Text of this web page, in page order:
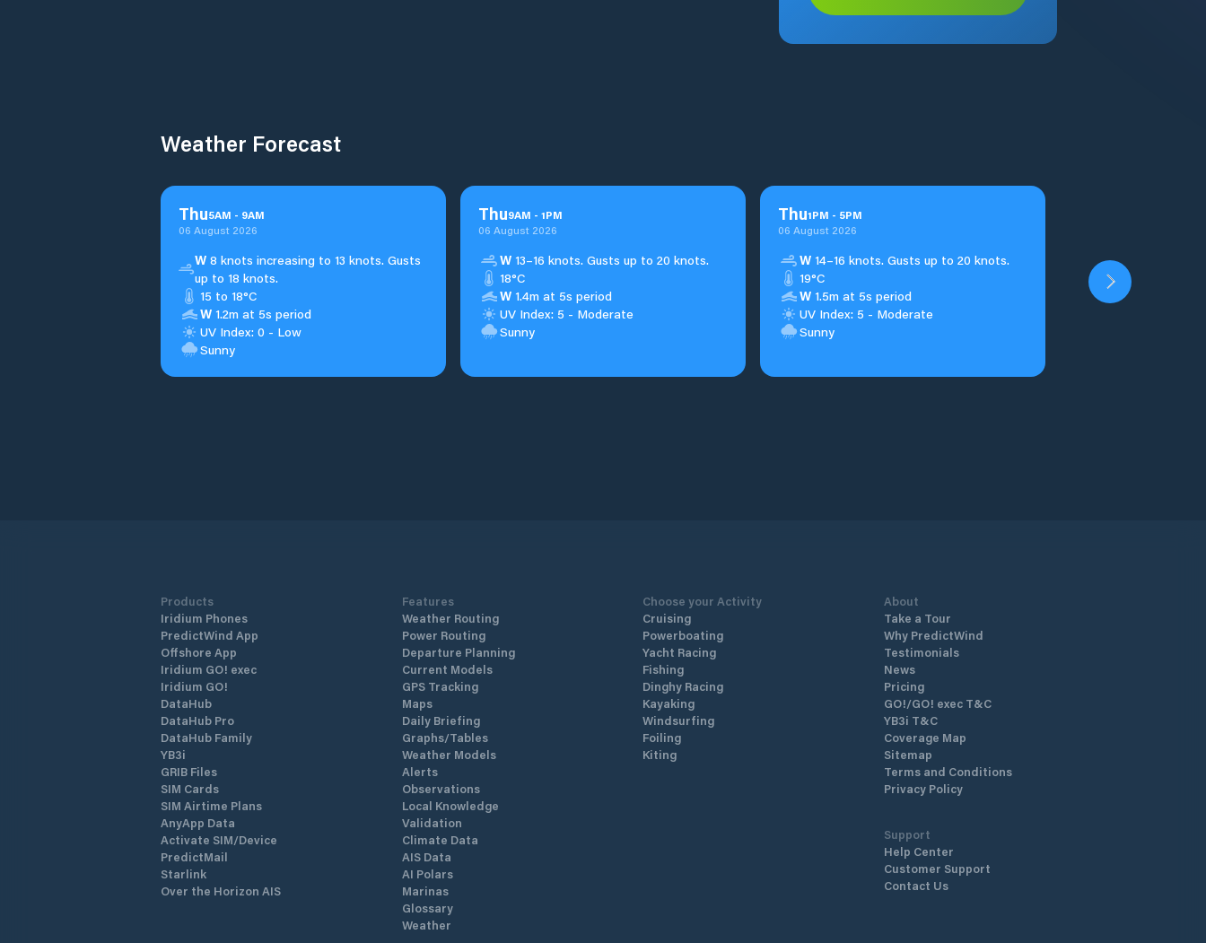
Weather Forecast
Thu5AM - 9AM
06 August 2026
W8 knots increasing to 13 knots. Gusts
up to 18 knots.
15 to 18°C
W 1.2m at 5s period
UV Index: 0 - Low
Sunny
Thu9AM - 1PM
06 August 2026
W 13–16 knots. Gusts up to 20 knots.
18°C
W 1.4m at 5s period
UV Index: 5 - Moderate
Sunny
Thu1PM - 5PM
06 August 2026
W 14–16 knots. Gusts up to 20 knots.
19°C
W 1.5m at 5s period
UV Index: 5 - Moderate
Sunny
Products
Iridium Phones
PredictWind App
Offshore App
Iridium GO! exec
Iridium GO!
DataHub
DataHub Pro
DataHub Family
YB3i
GRIB Files
SIM Cards
SIM Airtime Plans
AnyApp Data
Activate SIM/Device
PredictMail
Starlink
Over the Horizon AIS
Features
Weather Routing
Power Routing
Departure Planning
Current Models
GPS Tracking
Maps
Daily Briefing
Graphs/Tables
Weather Models
Alerts
Observations
Local Knowledge
Validation
Climate Data
AIS Data
AI Polars
Marinas
Glossary
Weather
Choose your Activity
Cruising
Powerboating
Yacht Racing
Fishing
Dinghy Racing
Kayaking
Windsurfing
Foiling
Kiting
About
Take a Tour
Why PredictWind
Testimonials
News
Pricing
GO!/GO! exec T&C
YB3i T&C
Coverage Map
Sitemap
Terms and Conditions
Privacy Policy
Support
Help Center
Customer Support
Contact Us